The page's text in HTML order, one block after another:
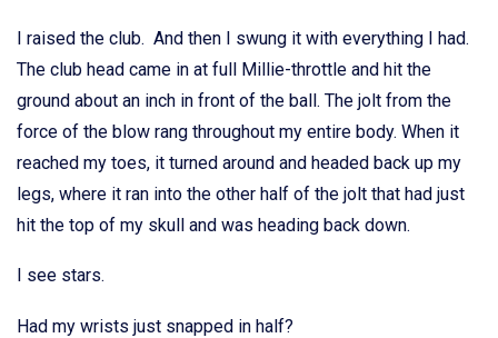
I raised the club. And then I swung it with everything I had.
The club head came in at full Millie-throttle and hit the
ground about an inch in front of the ball. The jolt from the
force of the blow rang throughout my entire body. When it
reached my toes, it turned around and headed back up my
legs, where it ran into the other half of the jolt that had just
hit the top of my skull and was heading back down.
I see stars.
Had my wrists just snapped in half?